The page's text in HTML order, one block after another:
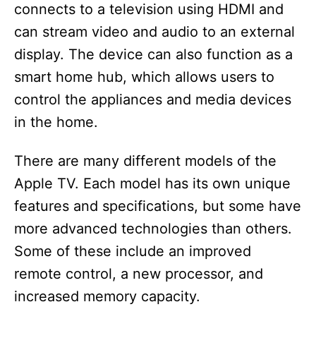
connects to a television using HDMI and
can stream video and audio to an external
display. The device can also function as a
smart home hub, which allows users to
control the appliances and media devices
in the home.
There are many different models of the
Apple TV. Each model has its own unique
features and specifications, but some have
more advanced technologies than others.
Some of these include an improved
remote control, a new processor, and
increased memory capacity.